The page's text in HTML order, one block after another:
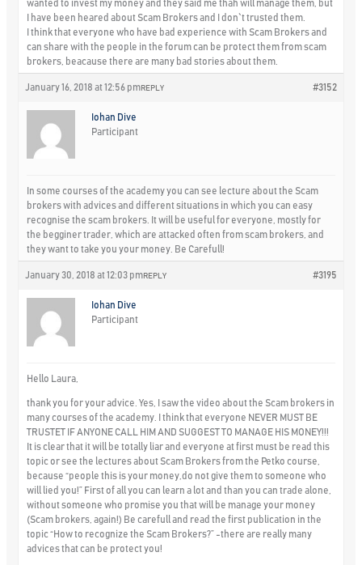
wanted to invest my money and they said me thah will manage them, but
I have been heared about Scam Brokers and I don`t trusted them.
I think that everyone who have bad experience with Scam Brokers and
can share with the people in the forum can be protect them from scam
brokers, beacause there are many bad stories about them.
January 16, 2018 at 12:56 pm #3152
REPLY
Iohan Dive
Participant
In some courses of the academy you can see lecture about the Scam
brokers with advices and different situations in which you can easy
recognise the scam brokers. It will be useful for everyone, mostly for
the begginer trader, which are attacked often from scam brokers, and
they want to take you your money. Be Carefull!
January 30, 2018 at 12:03 pm #3195
REPLY
Iohan Dive
Participant
Hello Laura,
thank you for your advice. Yes, I saw the video about the Scam brokers in
many courses of the academy. I think that everyone NEVER MUST BE
TRUSTET IF ANYONE CALL HIM AND SUGGEST TO MANAGE HIS MONEY!!!
It is clear that it will be totally liar and everyone at first must be read this
topic or see the lectures about Scam Brokers from the Petko course,
because “people this is your money,do not give them to someone who
will lied you!” First of all you can learn a lot and than you can trade alone,
without someone who promise you that will be manage your money
(Scam brokers, again!) Be carefull and read the first publication in the
topic “How to recognize the Scam Brokers?” -there are really many
advices that can be protect you!